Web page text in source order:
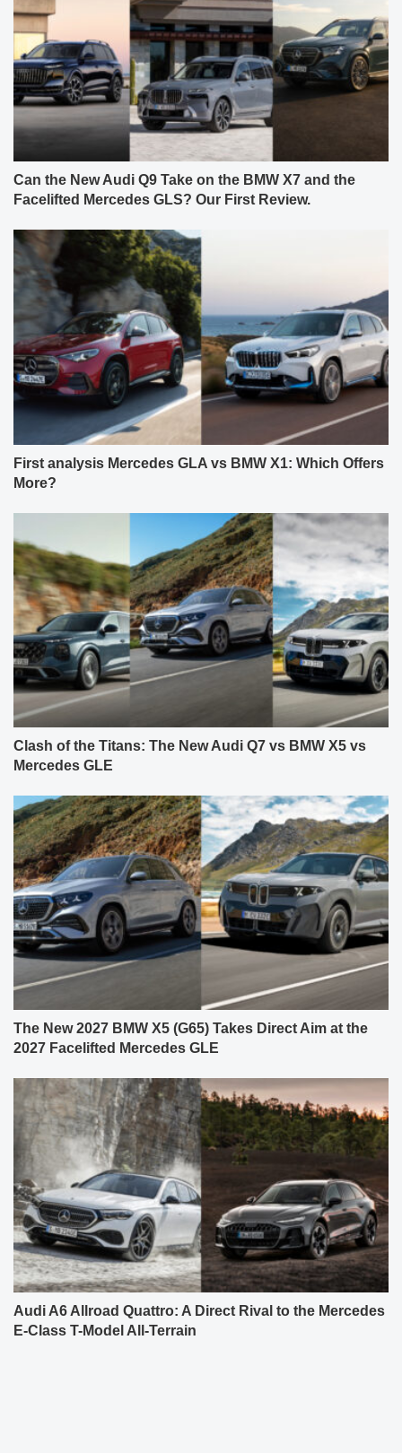
Can the New Audi Q9 Take on the BMW X7 and the
Facelifted Mercedes GLS? Our First Review.
First analysis Mercedes GLA vs BMW X1: Which Offers
More?
Clash of the Titans: The New Audi Q7 vs BMW X5 vs
Mercedes GLE
The New 2027 BMW X5 (G65) Takes Direct Aim at the
2027 Facelifted Mercedes GLE
Audi A6 Allroad Quattro: A Direct Rival to the Mercedes
E-Class T-Model All-Terrain